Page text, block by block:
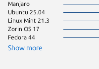
Manjaro
Ubuntu 25.04
Linux Mint 21.3
Zorin OS 17
Fedora 44
Show more